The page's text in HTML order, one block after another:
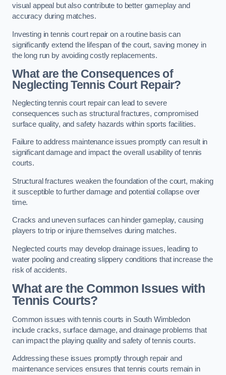
visual appeal but also contribute to better gameplay and
accuracy during matches.
Investing in tennis court repair on a routine basis can
significantly extend the lifespan of the court, saving money in
the long run by avoiding costly replacements.
What are the Consequences of
Neglecting Tennis Court Repair?
Neglecting tennis court repair can lead to severe
consequences such as structural fractures, compromised
surface quality, and safety hazards within sports facilities.
Failure to address maintenance issues promptly can result in
significant damage and impact the overall usability of tennis
courts.
Structural fractures weaken the foundation of the court, making
it susceptible to further damage and potential collapse over
time.
Cracks and uneven surfaces can hinder gameplay, causing
players to trip or injure themselves during matches.
Neglected courts may develop drainage issues, leading to
water pooling and creating slippery conditions that increase the
risk of accidents.
What are the Common Issues with
Tennis Courts?
Common issues with tennis courts in South Wimbledon
include cracks, surface damage, and drainage problems that
can impact the playing quality and safety of tennis courts.
Addressing these issues promptly through repair and
maintenance services ensures that tennis courts remain in